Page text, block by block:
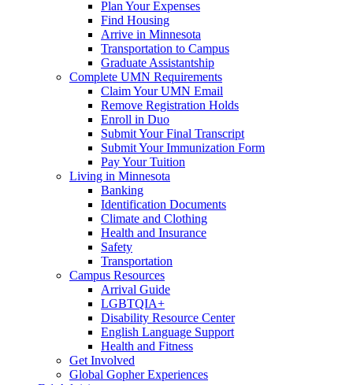
Plan Your Expenses
Find Housing
Arrive in Minnesota
Transportation to Campus
Graduate Assistantship
Complete UMN Requirements
Claim Your UMN Email
Remove Registration Holds
Enroll in Duo
Submit Your Final Transcript
Submit Your Immunization Form
Pay Your Tuition
Living in Minnesota
Banking
Identification Documents
Climate and Clothing
Health and Insurance
Safety
Transportation
Campus Resources
Arrival Guide
LGBTQIA+
Disability Resource Center
English Language Support
Health and Fitness
Get Involved
Global Gopher Experiences